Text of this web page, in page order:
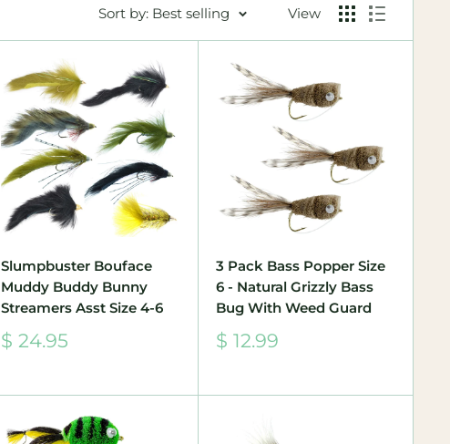
Sort by: Best selling View
Slumpbuster Bouface
Muddy Buddy Bunny
Streamers Asst Size 4-6
Sale
$ 24.95
3 Pack Bass Popper Size
6 - Natural Grizzly Bass
Bug With Weed Guard
Sale
$ 12.99